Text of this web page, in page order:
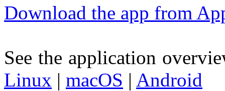
Download the app from
See the application
Linux | macOS | Android